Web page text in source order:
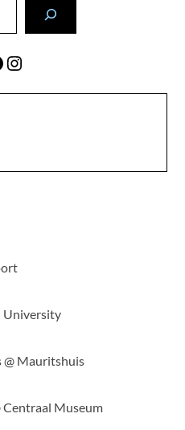
Instagram
University
@ Mauritshuis
Centraal Museum